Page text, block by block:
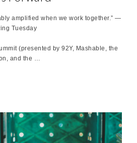
amplified when we work together.” —
Tuesday
(presented by 92Y, Mashable, the
and the …